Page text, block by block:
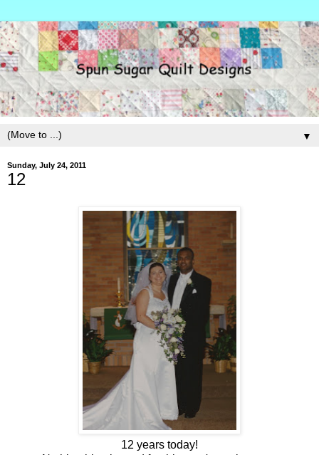
▼
Sunday, July 24, 2011
12
12 years today!